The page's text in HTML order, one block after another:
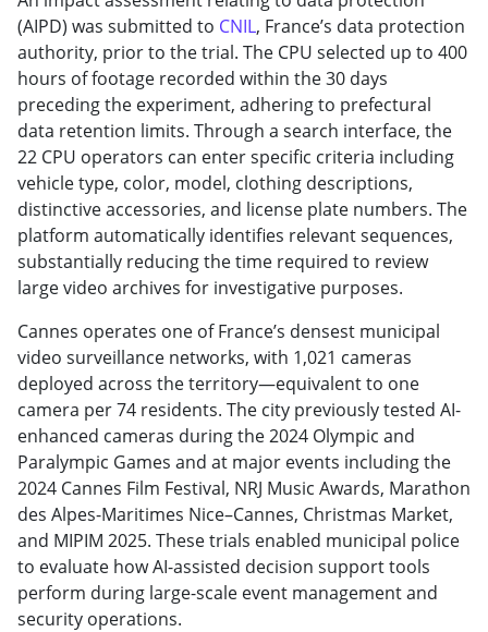
(AIPD) was submitted to CNIL, France’s data protection
authority, prior to the trial. The CPU selected up to 400
hours of footage recorded within the 30 days
preceding the experiment, adhering to prefectural
data retention limits. Through a search interface, the
22 CPU operators can enter specific criteria including
vehicle type, color, model, clothing descriptions,
distinctive accessories, and license plate numbers. The
platform automatically identifies relevant sequences,
substantially reducing the time required to review
large video archives for investigative purposes.
Cannes operates one of France’s densest municipal
video surveillance networks, with 1,021 cameras
deployed across the territory—equivalent to one
camera per 74 residents. The city previously tested AI-
enhanced cameras during the 2024 Olympic and
Paralympic Games and at major events including the
2024 Cannes Film Festival, NRJ Music Awards, Marathon
des Alpes-Maritimes Nice–Cannes, Christmas Market,
and MIPIM 2025. These trials enabled municipal police
to evaluate how AI-assisted decision support tools
perform during large-scale event management and
security operations.